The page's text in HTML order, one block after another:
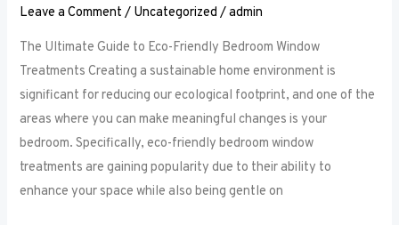
Leave a Comment / Uncategorized /admin
The Ultimate Guide to Eco-Friendly Bedroom Window
Treatments Creating a sustainable home environment is
significant for reducing our ecological footprint, and one of the
areas where you can make meaningful changes is your
bedroom. Specifically, eco-friendly bedroom window
treatments are gaining popularity due to their ability to
enhance your space while also being gentle on